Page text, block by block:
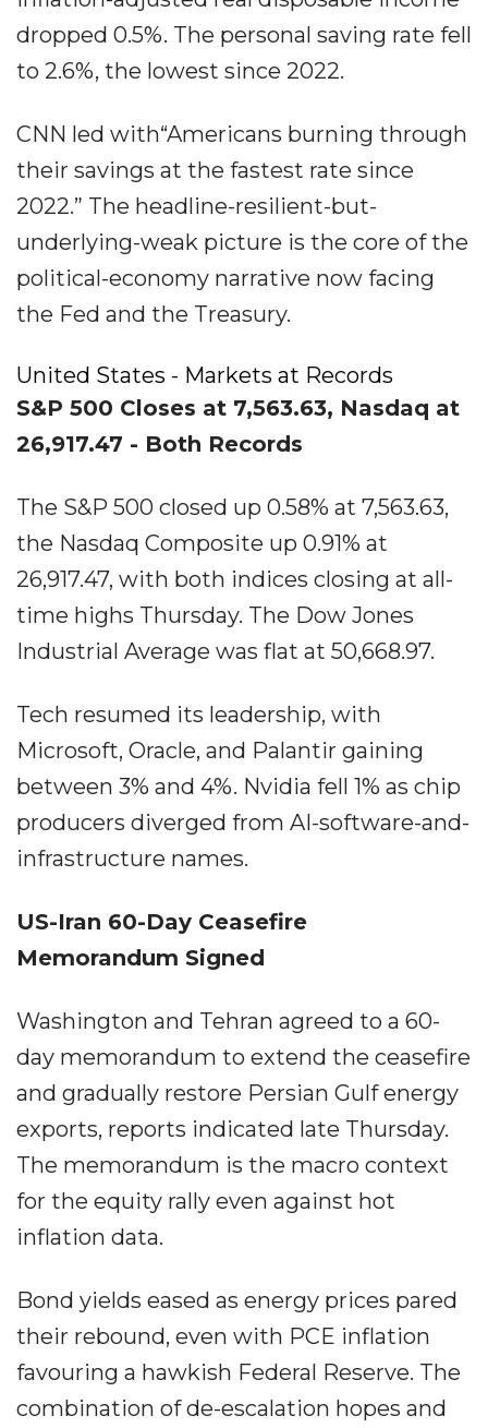
dropped 0.5%. The personal saving rate fell
to 2.6%, the lowest since 2022.
CNN led with“Americans burning through
their savings at the fastest rate since
2022.” The headline-resilient-but-
underlying-weak picture is the core of the
political-economy narrative now facing
the Fed and the Treasury.
United States - Markets at Records
S&P 500 Closes at 7,563.63, Nasdaq at
26,917.47 - Both Records
The S&P 500 closed up 0.58% at 7,563.63,
the Nasdaq Composite up 0.91% at
26,917.47, with both indices closing at all-
time highs Thursday. The Dow Jones
Industrial Average was flat at 50,668.97.
Tech resumed its leadership, with
Microsoft, Oracle, and Palantir gaining
between 3% and 4%. Nvidia fell 1% as chip
producers diverged from AI-software-and-
infrastructure names.
US-Iran 60-Day Ceasefire
Memorandum Signed
Washington and Tehran agreed to a 60-
day memorandum to extend the ceasefire
and gradually restore Persian Gulf energy
exports, reports indicated late Thursday.
The memorandum is the macro context
for the equity rally even against hot
inflation data.
Bond yields eased as energy prices pared
their rebound, even with PCE inflation
favouring a hawkish Federal Reserve. The
combination of de-escalation hopes and